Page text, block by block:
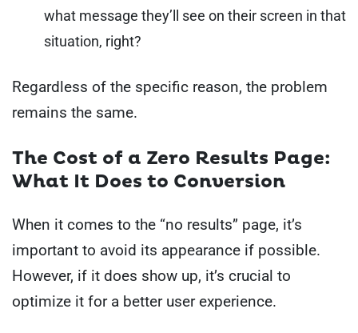
what message they’ll see on their screen in that
situation, right?
Regardless of the specific reason, the problem
remains the same.
The Cost of a Zero Results Page:
What It Does to Conversion
When it comes to the “no results” page, it’s
important to avoid its appearance if possible.
However, if it does show up, it’s crucial to
optimize it for a better user experience.